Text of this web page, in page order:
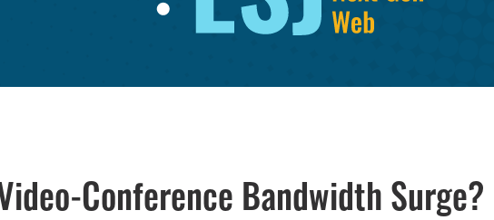
Conference Bandwidth Surge?